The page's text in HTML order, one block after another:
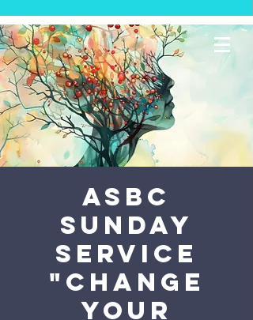
ASBC
Sunday
Service
"Change
Your